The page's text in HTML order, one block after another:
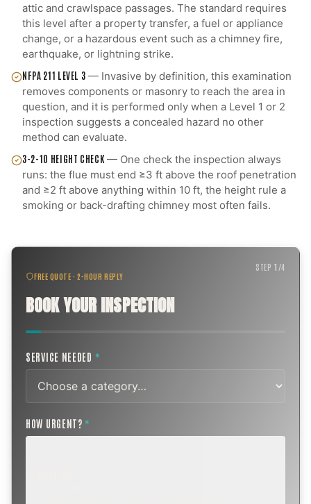
attic and crawlspace passages. The standard requires
this level after a property transfer, a fuel or appliance
change, or a hazardous event such as a chimney fire,
earthquake, or lightning strike.
NFPA 211 LEVEL 3 — Invasive by definition, this examination
removes components or masonry to reach the area in
question, and it is performed only when a Level 1 or 2
inspection suggests a concealed hazard no other
method can evaluate.
3-2-10 HEIGHT CHECK — One check the inspection always
runs: the flue must end ≥3 ft above the roof penetration
and ≥2 ft above anything within 10 ft, the height rule a
smoking or back-drafting chimney most often fails.
FREE QUOTE · 2-HOUR REPLY
BOOK YOUR INSPECTION
STEP1 /4
SERVICE NEEDED *
HOW URGENT? *